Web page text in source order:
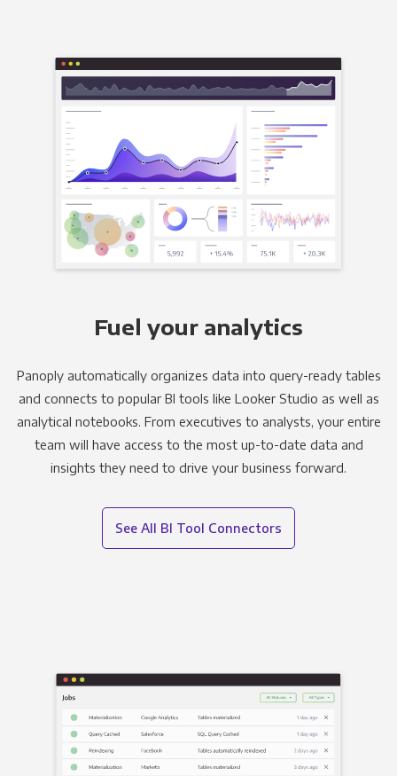
Fuel your analytics
Panoply automatically organizes data into query-ready tables
and connects to popular BI tools like Looker Studio as well as
analytical notebooks. From executives to analysts, your entire
team will have access to the most up-to-date data and
insights they need to drive your business forward.
See All BI Tool Connectors